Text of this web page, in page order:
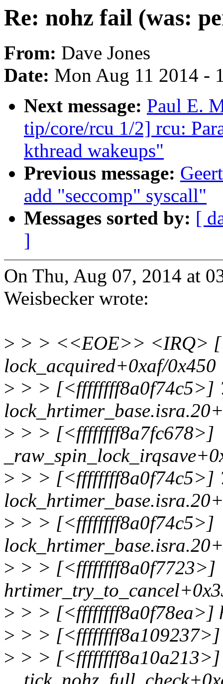
Re: nohz fail (was:
From: Dave Jones
Date: Mon Aug 11 2014 -
Next message: Paul E.
tip/core/rcu 1/2] rcu:
kthread wakeups"
Previous message:
add "seccomp" syscall"
Messages sorted by: [
]
On Thu, Aug 07, 2014 at
Weisbecker wrote:
> > > <<EOE>> <IRQ>
lock_acquired+0xaf/0x450
> > > [<ffffffff8a0f74c5>]
> > > [<ffffffff8a7fc678>]
> > > [<ffffffff8a0f74c5>]
> > > [<ffffffff8a0f74c5>]
> > > [<ffffffff8a0f7723>]
> > > [<ffffffff8a0f78ea>]
> > > [<ffffffff8a109237>]
> > > [<ffffffff8a10a213>]